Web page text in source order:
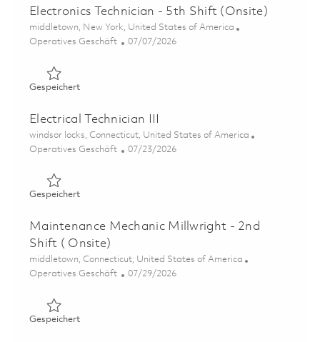
Electronics Technician - 5th Shift (Onsite)
Ort
middletown, New York, United States of America
Kategorie
Operatives Geschäft Posted Date
07/07/2026
GespeichertGespeichert Electronics Technician - 5th Shift (Onsite)
Electrical Technician III
Ort
windsor locks, Connecticut, United States of America
Kategorie
Operatives Geschäft Posted Date
07/23/2026
GespeichertGespeichert Electrical Technician III 01861198
Maintenance Mechanic Millwright - 2nd
Shift ( Onsite)
Ort
middletown, Connecticut, United States of America
Kategorie
Operatives Geschäft Posted Date
07/29/2026
GespeichertGespeichert Maintenance Mechanic Millwright - 2nd